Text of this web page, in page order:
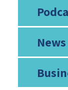
News